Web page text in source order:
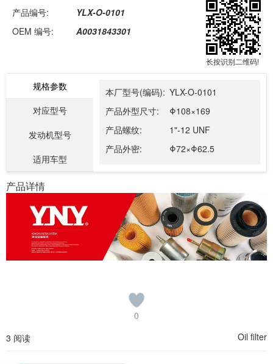
产品编号:
YLX-O-0101
OEM 编号:
A0031843301
长按识别二维码!
规格参数
对应型号
发动机型号
适用车型
本厂型号(编码): YLX-O-0101
产品外型尺寸:
Φ108×169
产品螺纹:
1"-12 UNF
产品外密:
Φ72×Φ62.5
产品详情
0
3 阅读
Oil filter